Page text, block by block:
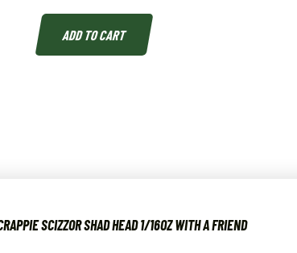
ADD TO CART
SCIZZOR SHAD HEAD 1/16OZ WITH A FRIEND